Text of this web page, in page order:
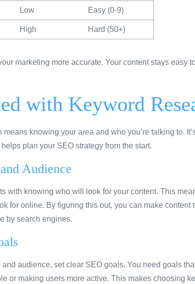
Low Easy (0-9)
High Hard (50+)
marketing more accurate. Your content stays easy
with Keyword
knowing your area and who you’re talking to.
plan your SEO strategy from the start.
Audience
with knowing who will look for your content. This
for online. By figuring this out, you can make content
by search engines.
audience, set clear SEO goals. You need goals
or making users more active. This makes choosing